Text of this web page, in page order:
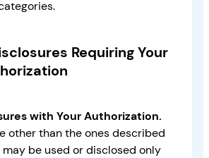
Requiring Your
with Your Authorization.
other than the ones described
may be used or disclosed only